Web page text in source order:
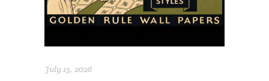
July 15, 2026